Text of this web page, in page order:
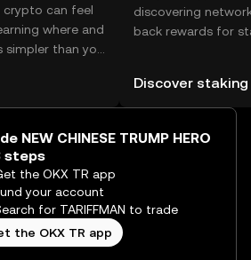
can feel
where and
than you
or right here
discovering
back rewards for
TR Self Managed
Discover staking
NEW CHINESE TRUMP HERO
steps
the OKX TR app
your account
for TARIFFMAN to trade
the OKX TR app